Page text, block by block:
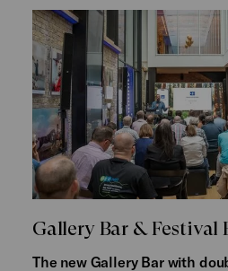
Gallery Bar & Festival
The new Gallery Bar with